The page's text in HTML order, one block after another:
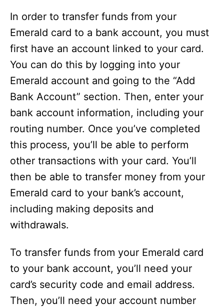
In order to transfer funds from your
Emerald card to a bank account, you must
first have an account linked to your card.
You can do this by logging into your
Emerald account and going to the “Add
Bank Account” section. Then, enter your
bank account information, including your
routing number. Once you’ve completed
this process, you’ll be able to perform
other transactions with your card. You’ll
then be able to transfer money from your
Emerald card to your bank’s account,
including making deposits and
withdrawals.
To transfer funds from your Emerald card
to your bank account, you’ll need your
card’s security code and email address.
Then, you’ll need your account number